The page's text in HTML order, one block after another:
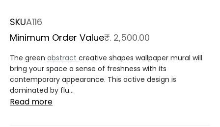
SKUA116
Minimum Order Value₹. 2,500.00
The green abstract creative shapes wallpaper mural will
bring your space a sense of freshness with its
contemporary appearance. This active design is
dominated by flu...
Read more